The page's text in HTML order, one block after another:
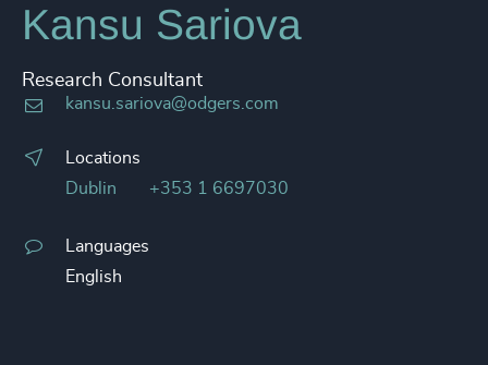
Kansu Sariova
Research Consultant
kansu.sariova@odgers.com
Locations
Dublin
+353 1 6697030
Languages
English